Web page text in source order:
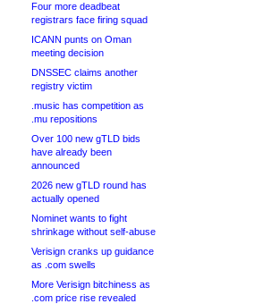
Four more deadbeat
registrars face firing squad
ICANN punts on Oman
meeting decision
DNSSEC claims another
registry victim
.music has competition as
.mu repositions
Over 100 new gTLD bids
have already been
announced
2026 new gTLD round has
actually opened
Nominet wants to fight
shrinkage without self-abuse
Verisign cranks up guidance
as .com swells
More Verisign bitchiness as
.com price rise revealed